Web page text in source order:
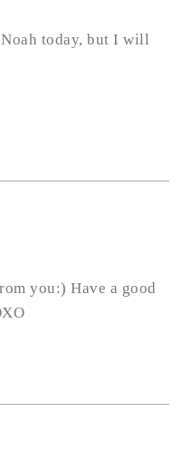
today, but I will
you:) Have a good